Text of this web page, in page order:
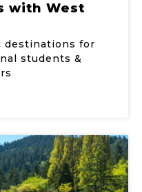
with West
destinations for
students &